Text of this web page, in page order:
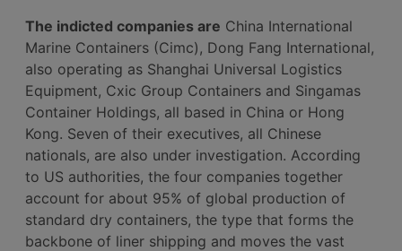
The indicted companies are China International
Marine Containers (Cimc), Dong Fang International,
also operating as Shanghai Universal Logistics
Equipment, Cxic Group Containers and Singamas
Container Holdings, all based in China or Hong
Kong. Seven of their executives, all Chinese
nationals, are also under investigation. According
to US authorities, the four companies together
account for about 95% of global production of
standard dry containers, the type that forms the
backbone of liner shipping and moves the vast